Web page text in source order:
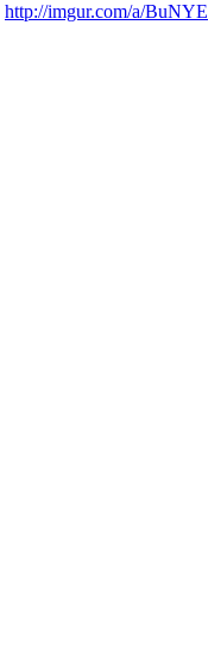
http://imgur.com/a/BuNYE